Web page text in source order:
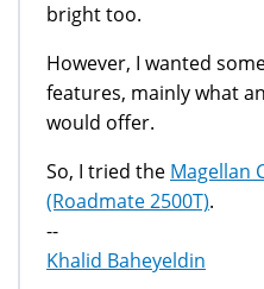
bright too.
However, I wanted
features, mainly what
would offer.
So, I tried the Magellan
(Roadmate 2500T).
--
Khalid Baheyeldin